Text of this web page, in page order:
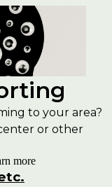
to your area?
or other
more